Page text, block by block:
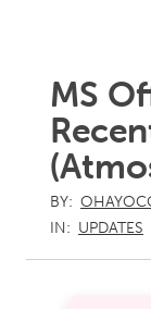
MS
BY:
IN: UPDATES